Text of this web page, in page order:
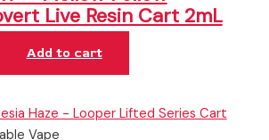
Live Resin Cart 2mL
Add to cart
Vape